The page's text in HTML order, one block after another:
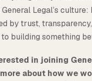
Legal’s culture:
by trust,
building something
in joining
about how we